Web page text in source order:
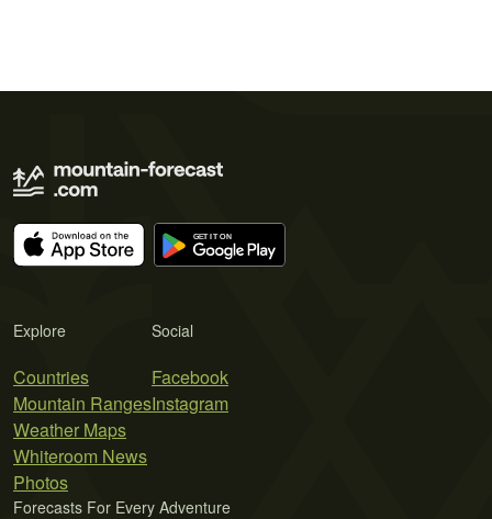
Explore
Countries
Mountain Ranges
Weather Maps
Whiteroom News
Photos
Social
Facebook
Instagram
Forecasts For Every Adventure